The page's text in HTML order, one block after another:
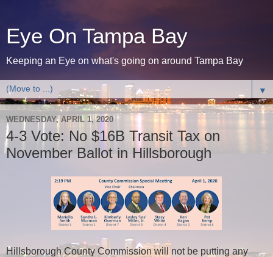
Eye On Tampa Bay
Keeping an Eye on what's going on around Tampa Bay
▼
WEDNESDAY, APRIL 1, 2020
4-3 Vote: No $16B Transit Tax on
November Ballot in Hillsborough
Hillsborough County Commission will not be putting any